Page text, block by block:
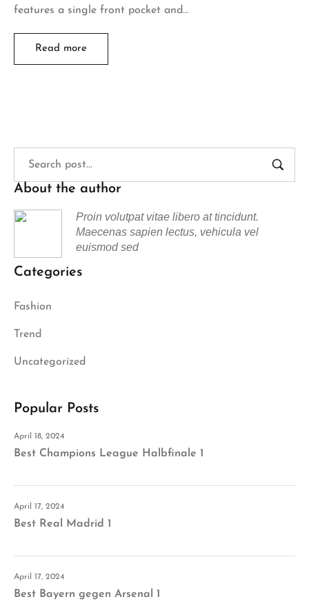
features a single front pocket and…
Read more
About the author
Proin volutpat vitae libero at tincidunt.
Maecenas sapien lectus, vehicula vel
euismod sed
Categories
Fashion
Trend
Uncategorized
Popular Posts
April 18, 2024
Best Champions League Halbfinale 1
April 17, 2024
Best Real Madrid 1
April 17, 2024
Best Bayern gegen Arsenal 1